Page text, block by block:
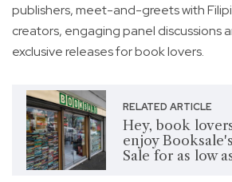
publishers, meet-and-greets with
creators, engaging panel discussions
exclusive releases for book lovers.
RELATED ARTICLE
Hey, book
enjoy
Sale for as low